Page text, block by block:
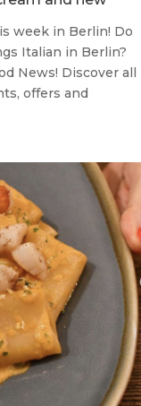
week in Berlin! Do
Italian in Berlin?
News! Discover all
offers and